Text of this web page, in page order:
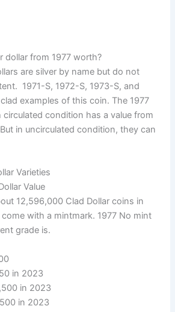
dollar from 1977 worth?
are silver by name but do not
1971-S, 1972-S, 1973-S, and
examples of this coin. The 1977
circulated condition has a value from
in uncirculated condition, they can
Varieties
Value
12,596,000 Clad Dollar coins in
with a mintmark. 1977 No mint
grade is.
in 2023
in 2023
in 2023